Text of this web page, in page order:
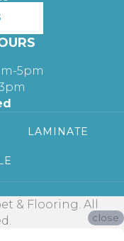
5pm
LAMINATE
& Flooring. All
close